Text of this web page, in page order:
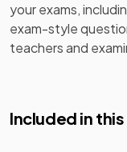
your exams,
exam-style
teachers and
Included in